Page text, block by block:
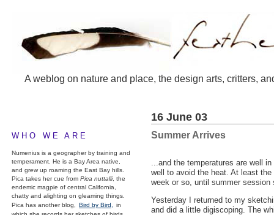
A weblog on nature and place, the design arts, critters,
WHO WE ARE
Numenius is a geographer by training and
temperament. He is a Bay Area native,
and grew up roaming the East Bay hills.
Pica takes her cue from Pica nuttalli, the
endemic magpie of central California,
chatty and alighting on gleaming things.
Pica has another blog,
Bird by Bird,
in
16 June 03
Summer Arrives
...and the temperatures are well
well to avoid the heat. At least
week or so, until summer session
Yesterday I returned to my
and did a little digiscoping. The